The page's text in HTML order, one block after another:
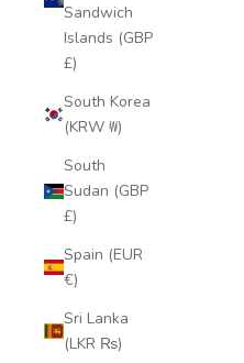
Sandwich
Islands (GBP
£)
South Korea
(KRW ₩)
South
Sudan (GBP
£)
Spain (EUR
€)
Sri Lanka
(LKR ₨)